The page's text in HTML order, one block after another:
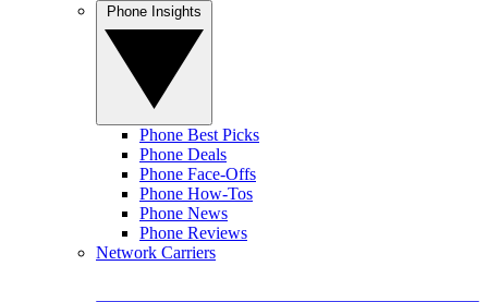
Phone Best Picks
Phone Deals
Phone Face-Offs
Phone How-Tos
Phone News
Phone Reviews
Network Carriers